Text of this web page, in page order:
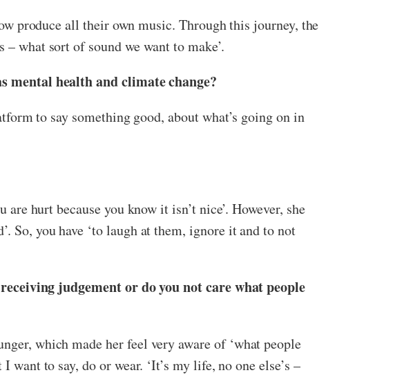
produce all their own music. Through this journey, the
– what sort of sound we want to make’.
mental health and climate change?
to say something good, about what’s going on in
hurt because you know it isn’t nice’. However, she
So, you have ‘to laugh at them, ignore it and to not
judgement or do you not care what people
which made her feel very aware of ‘what people
want to say, do or wear. ‘It’s my life, no one else’s –